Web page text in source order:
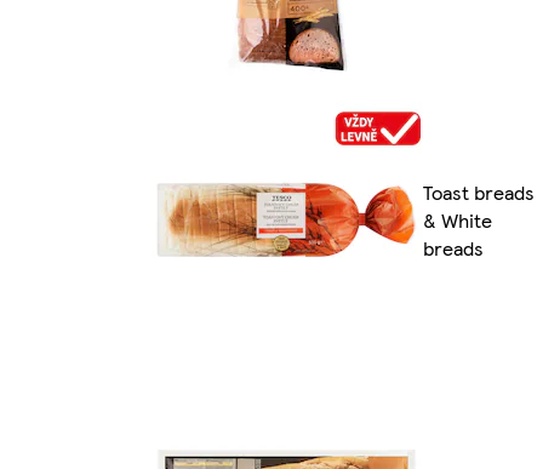
Toast breads
& White
breads